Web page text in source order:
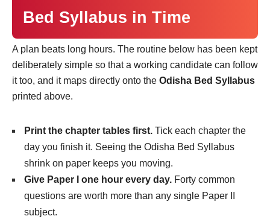
Bed Syllabus in Time
A plan beats long hours. The routine below has been kept
deliberately simple so that a working candidate can follow
it too, and it maps directly onto the Odisha Bed Syllabus
printed above.
Print the chapter tables first. Tick each chapter the
day you finish it. Seeing the Odisha Bed Syllabus
shrink on paper keeps you moving.
Give Paper I one hour every day. Forty common
questions are worth more than any single Paper II
subject.